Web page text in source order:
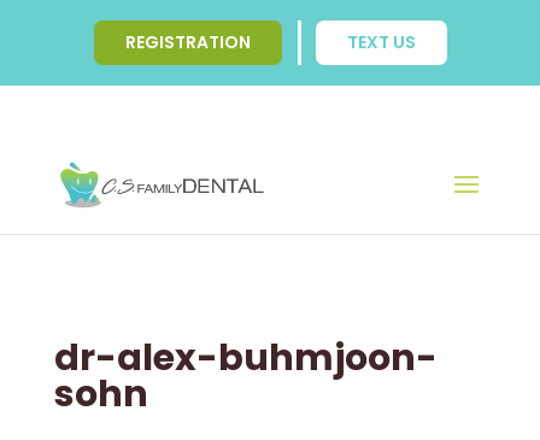
REGISTRATION TEXT US
dr-alex-buhmjoon-
sohn